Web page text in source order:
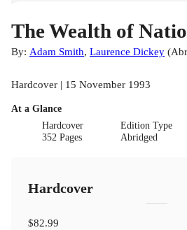
The Wealth of
By: Adam Smith, Laurence Dickey (
Hardcover | 15 November 1993
At a Glance
Hardcover
352 Pages
Edition Type
Abridged
Hardcover
$82.99